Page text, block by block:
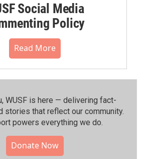
Social Media
Policy
Read More
WUSF is here — delivering fact-
stories that reflect our community.⁠
powers everything we do.
Donate Now